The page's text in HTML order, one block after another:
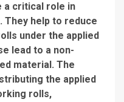
a critical role in
help to reduce
under the applied
lead to a non-
material. The
the applied
rolls,